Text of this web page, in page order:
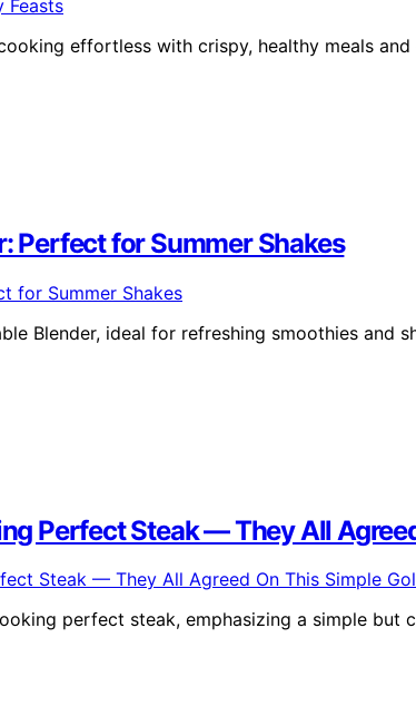
effortless with crispy, healthy meals
Perfect for Summer Shakes
Blender, ideal for refreshing smoothies and
Perfect Steak — They All
perfect steak, emphasizing a simple but